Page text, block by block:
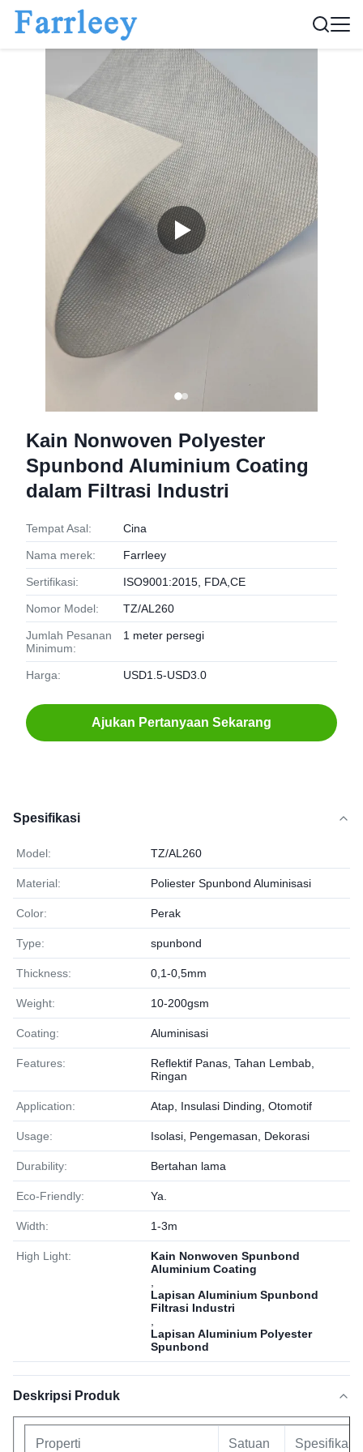
Kain Nonwoven Polyester
Spunbond Aluminium Coating
dalam Filtrasi Industri
Tempat Asal: Cina
Nama merek: Farrleey
Sertifikasi: ISO9001:2015, FDA,CE
Nomor Model: TZ/AL260
Jumlah Pesanan
Minimum:
1 meter persegi
Harga: USD1.5-USD3.0
Ajukan Pertanyaan Sekarang
Spesifikasi
Model: TZ/AL260
Material: Poliester Spunbond Aluminisasi
Color: Perak
Type: spunbond
Thickness: 0,1-0,5mm
Weight: 10-200gsm
Coating: Aluminisasi
Features:
Reflektif Panas, Tahan Lembab,
Ringan
Application: Atap, Insulasi Dinding, Otomotif
Usage: Isolasi, Pengemasan, Dekorasi
Durability: Bertahan lama
Eco-Friendly: Ya.
Width: 1-3m
High Light:
Kain Nonwoven Spunbond
Aluminium Coating
Lapisan Aluminium Spunbond
Filtrasi Industri
Lapisan Aluminium Polyester
Spunbond
Deskripsi Produk
Properti Satuan Spesifikasi